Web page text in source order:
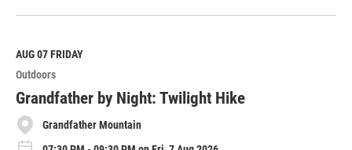
e
M
o
r
e
AUG 07FRIDAY
Outdoors
Grandfather by Night: Twilight Hike
Grandfather Mountain